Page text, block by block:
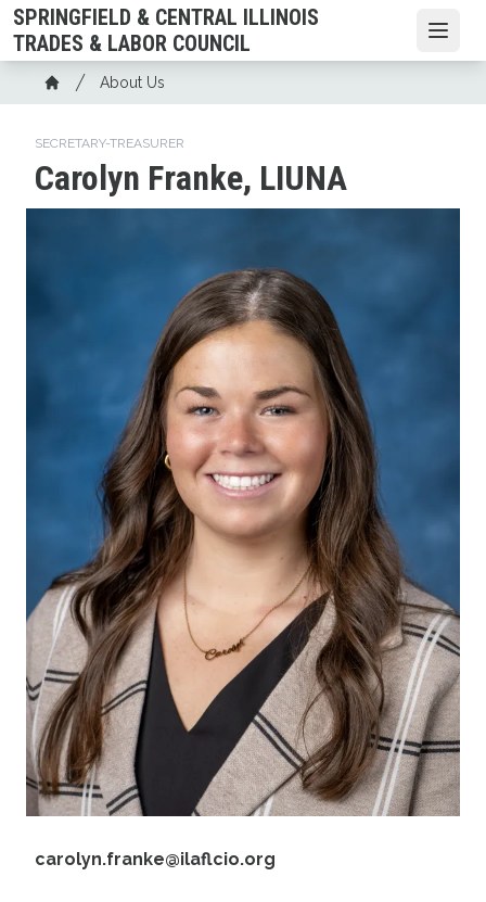
Skip
to
main
content
SPRINGFIELD & CENTRAL ILLINOIS
TRADES & LABOR COUNCIL
Breadcrumb
Home
About Us
SECRETARY-TREASURER
Carolyn Franke, LIUNA
Email
carolyn.franke@ilaflcio.org